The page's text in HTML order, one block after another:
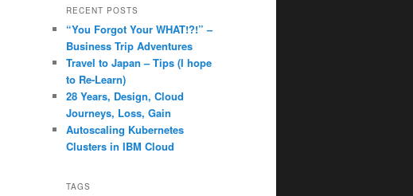
RECENT POSTS
“You Forgot Your WHAT!?!” –
Business Trip Adventures
Travel to Japan – Tips (I hope
to Re-Learn)
28 Years, Design, Cloud
Journeys, Loss, Gain
Autoscaling Kubernetes
Clusters in IBM Cloud
TAGS